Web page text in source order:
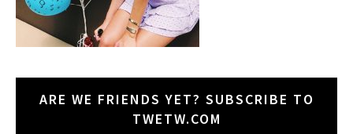
ARE WE FRIENDS YET? SUBSCRIBE TO
TWETW.COM